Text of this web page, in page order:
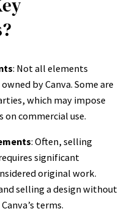
: Not all elements
by Canva. Some are
which may impose
commercial use.
: Often, selling
significant
original work.
selling a design without
terms.